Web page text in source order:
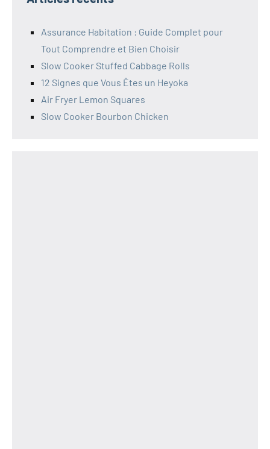
Assurance Habitation : Guide Complet pour
Tout Comprendre et Bien Choisir
Slow Cooker Stuffed Cabbage Rolls
12 Signes que Vous Êtes un Heyoka
Air Fryer Lemon Squares
Slow Cooker Bourbon Chicken